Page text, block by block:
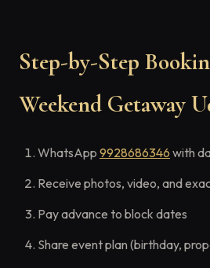
Step-by-Step
Weekend Getaway
WhatsApp 9928686346 with
Receive photos, video, and
Pay advance to block dates
Share event plan (birthday,